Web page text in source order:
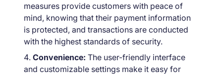
measures provide customers with peace of
mind, knowing that their payment information
is protected, and transactions are conducted
with the highest standards of security.
Convenience: The user-friendly interface
and customizable settings make it easy for